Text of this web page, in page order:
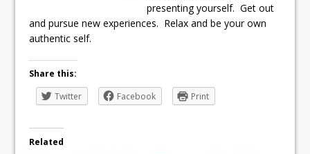
presenting yourself. Get out
and pursue new experiences. Relax and be your own
authentic self.
Share this:
Twitter
Facebook Print
Related